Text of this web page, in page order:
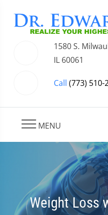
1580 S.
IL 60061
Call (773) 510-
MENU
Weight Loss